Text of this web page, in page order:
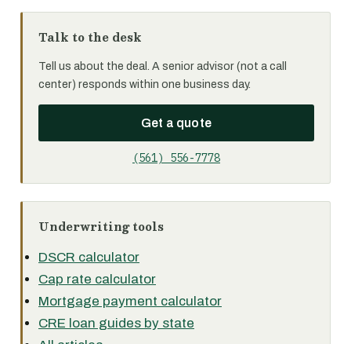
Talk to the desk
Tell us about the deal. A senior advisor (not a call
center) responds within one business day.
Get a quote
(561) 556-7778
Underwriting tools
DSCR calculator
Cap rate calculator
Mortgage payment calculator
CRE loan guides by state